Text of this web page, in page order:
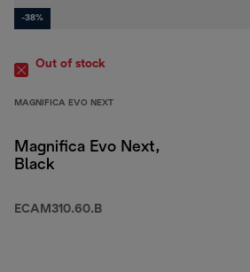
-38%
Out of stock
MAGNIFICA EVO NEXT
Magnifica Evo Next,
Black
ECAM310.60.B